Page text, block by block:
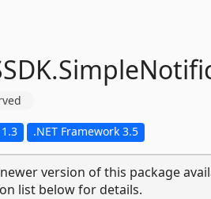
.NET Framework 3.5
version of this package
list below for details.